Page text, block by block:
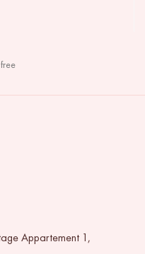
Appartement 1,